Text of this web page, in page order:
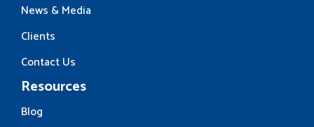
News & Media
Clients
Contact Us
Resources
Blog